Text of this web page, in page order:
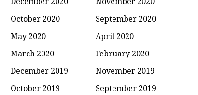
October 2020
September 2020
May 2020
April 2020
March 2020
February 2020
December 2019
November 2019
October 2019
September 2019